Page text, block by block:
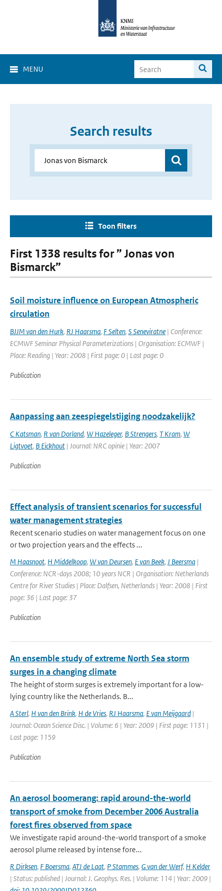
MENU
Search results
Toon filters
First 1338 results for ” Jonas von
Bismarck”
Soil moisture influence on European Atmospheric
circulation
BJJM van den Hurk, RJ Haarsma, F Selten, S Seneviratne | Conference:
ECMWF Seminar Physical Parameterizations | Organisation: ECMWF |
Place: Reading | Year: 2008 | First page: 0 | Last page: 0
Publication
Aanpassing aan zeespiegelstijging noodzakelijk?
C Katsman, R van Dorland, W Hazeleger, B Strengers, T Kram, W
Ligtvoet, B Eickhout | Journal: NRC opinie | Year: 2007
Publication
Effect analysis of transient scenarios for successful
water management strategies
Recent scenario studies on water management focus on one
or two projection years and the effects ...
M Haasnoot, H Middelkoop, W van Deursen, E van Beek, J Beersma |
Conference: NCR-days 2008; 10 years NCR | Organisation: Netherlands
Centre for River Studies | Place: Dalfsen, Netherlands | Year: 2008 | First
page: 36 | Last page: 37
Publication
An ensemble study of extreme North Sea storm
surges in a changing climate
The height of storm surges is extremely important for a low-
lying country like the Netherlands. B...
A Sterl, H van den Brink, H de Vries, RJ Haarsma, E van Meijgaard |
Journal: Ocean Science Disc. | Volume: 6 | Year: 2009 | First page: 1131 |
Last page: 1159
Publication
An aerosol boomerang: rapid around-the-world
transport of smoke from December 2006 Australia
forest fires observed from space
We investigate rapid around-the-world transport of a smoke
aerosol plume released by intense fore...
R Dirksen, F Boersma, ATJ de Laat, P Stammes, G van der Werf, H Kelder
| Status: published | Journal: J. Geophys. Res. | Volume: 114 | Year: 2009 |